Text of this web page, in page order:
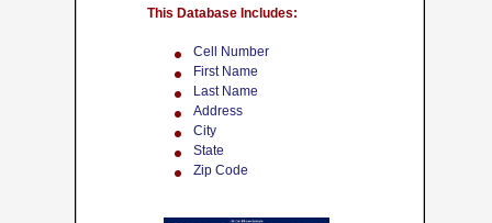
This Database Includes:
Cell Number
First Name
Last Name
Address
City
State
Zip Code